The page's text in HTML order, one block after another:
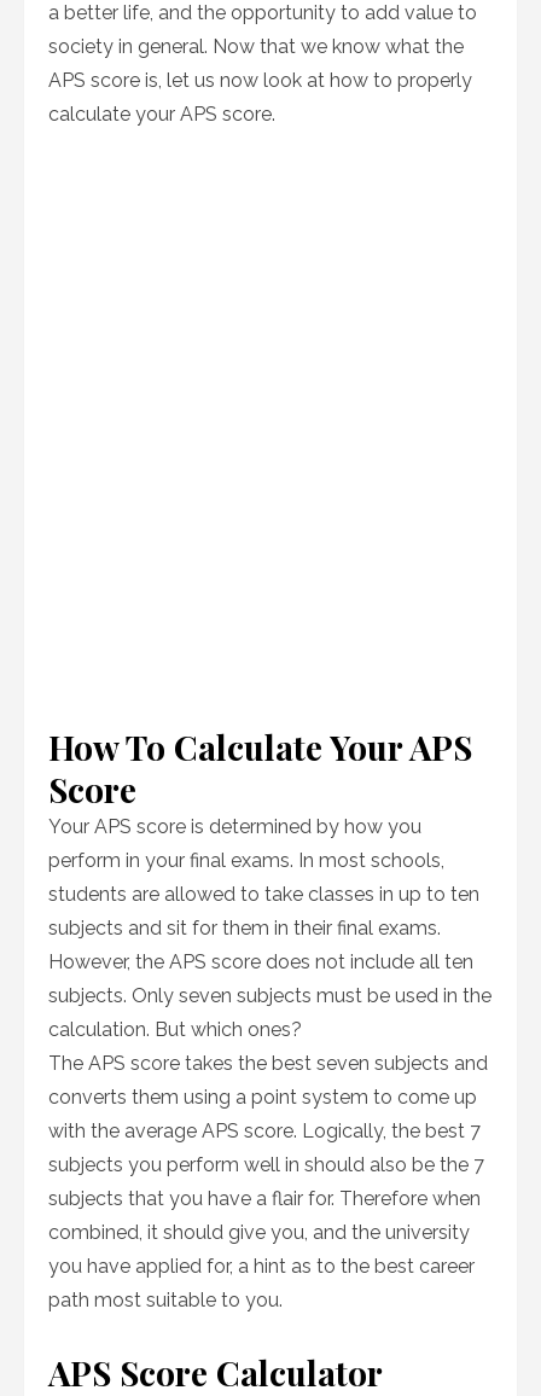
a better life, and the opportunity to add value to
society in general. Now that we know what the
APS score is, let us now look at how to properly
calculate your APS score.
How To Calculate Your APS
Score
Your APS score is determined by how you
perform in your final exams. In most schools,
students are allowed to take classes in up to ten
subjects and sit for them in their final exams.
However, the APS score does not include all ten
subjects. Only seven subjects must be used in the
calculation. But which ones?
The APS score takes the best seven subjects and
converts them using a point system to come up
with the average APS score. Logically, the best 7
subjects you perform well in should also be the 7
subjects that you have a flair for. Therefore when
combined, it should give you, and the university
you have applied for, a hint as to the best career
path most suitable to you.
APS Score Calculator